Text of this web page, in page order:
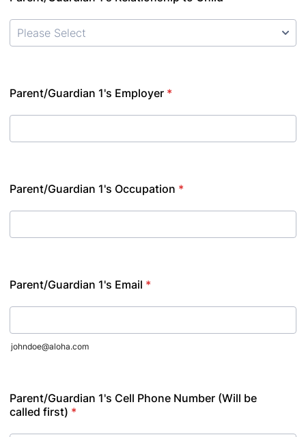
Parent/Guardian 1's Employer *
Parent/Guardian 1's Occupation *
Parent/Guardian 1's Email *
johndoe@aloha.com
Parent/Guardian 1's Cell Phone Number (Will be
called first) *